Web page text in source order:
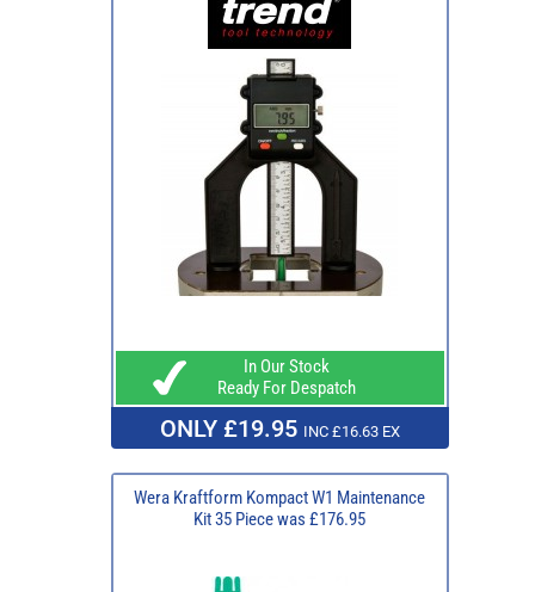
In Our Stock
Ready For Despatch
ONLY £19.95 INC £16.63 EX
Wera Kraftform Kompact W1 Maintenance
Kit 35 Piece was £176.95